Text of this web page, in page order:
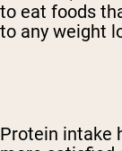
to eat foods
to any weight
Protein intake